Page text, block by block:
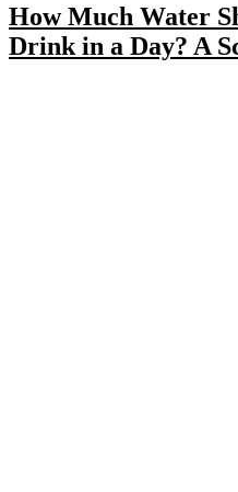
How Much Water
Drink in a Day? A